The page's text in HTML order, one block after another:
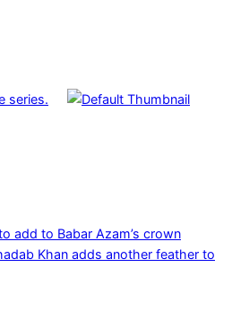
series.
add to Babar Azam’s crown
Khan adds another feather to